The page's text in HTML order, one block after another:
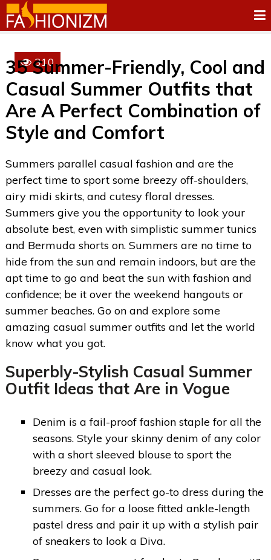
310
35 Summer-Friendly, Cool and
Casual Summer Outfits that
Are A Perfect Combination of
Style and Comfort
Summers parallel casual fashion and are the
perfect time to sport some breezy off-shoulders,
airy midi skirts, and cutesy floral dresses.
Summers give you the opportunity to look your
absolute best, even with simplistic summer tunics
and Bermuda shorts on. Summers are no time to
hide from the sun and remain indoors, but are the
apt time to go and beat the sun with fashion and
confidence; be it over the weekend hangouts or
summer beaches. Go on and explore some
amazing casual summer outfits and let the world
know what you got.
Superbly-Stylish Casual Summer
Outfit Ideas that Are in Vogue
Denim is a fail-proof fashion staple for all the
seasons. Style your skinny denim of any color
with a short sleeved blouse to sport the
breezy and casual look.
Dresses are the perfect go-to dress during the
summers. Go for a loose fitted ankle-length
pastel dress and pair it up with a stylish pair
of sneakers to look a Diva.